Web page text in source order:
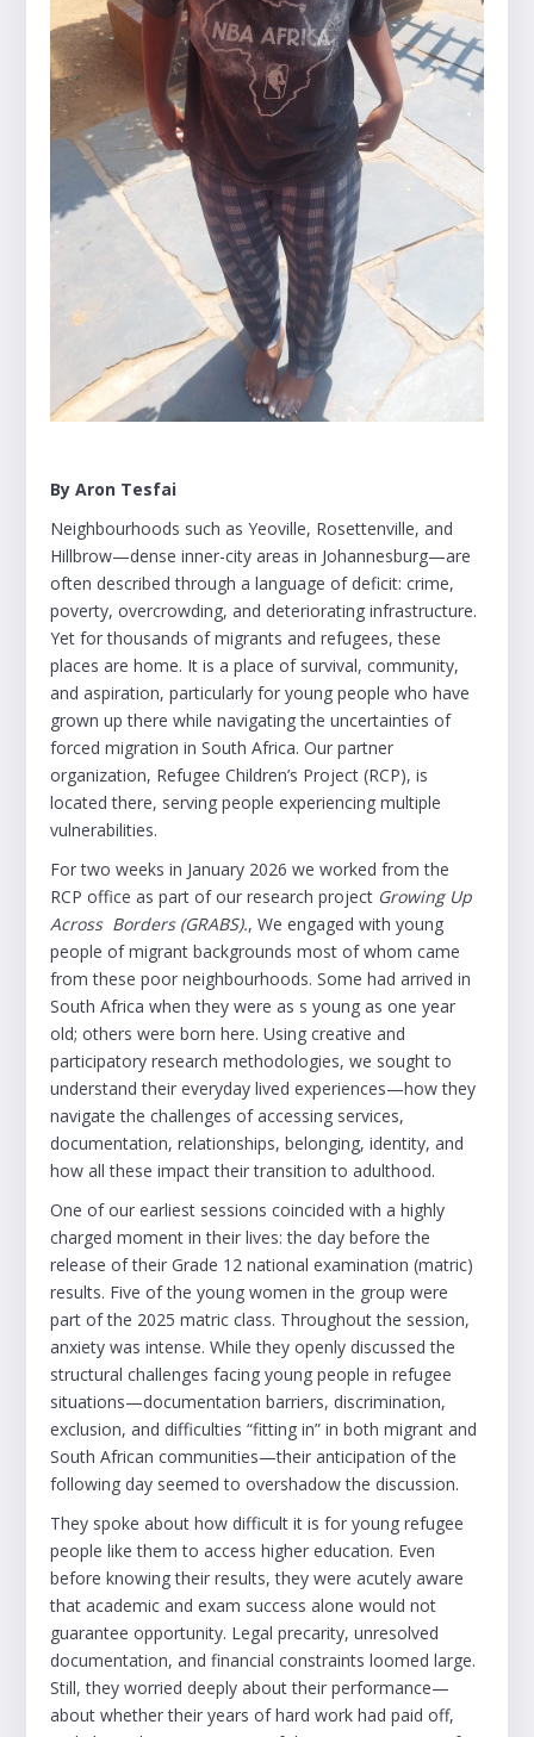
By Aron Tesfai
Neighbourhoods such as Yeoville, Rosettenville, and
Hillbrow—dense inner-city areas in Johannesburg—are
often described through a language of deficit: crime,
poverty, overcrowding, and deteriorating infrastructure.
Yet for thousands of migrants and refugees, these
places are home. It is a place of survival, community,
and aspiration, particularly for young people who have
grown up there while navigating the uncertainties of
forced migration in South Africa. Our partner
organization, Refugee Children’s Project (RCP), is
located there, serving people experiencing multiple
vulnerabilities.
For two weeks in January 2026 we worked from the
RCP office as part of our research project Growing Up
Across Borders (GRABS)., We engaged with young
people of migrant backgrounds most of whom came
from these poor neighbourhoods. Some had arrived in
South Africa when they were as s young as one year
old; others were born here. Using creative and
participatory research methodologies, we sought to
understand their everyday lived experiences—how they
navigate the challenges of accessing services,
documentation, relationships, belonging, identity, and
how all these impact their transition to adulthood.
One of our earliest sessions coincided with a highly
charged moment in their lives: the day before the
release of their Grade 12 national examination (matric)
results. Five of the young women in the group were
part of the 2025 matric class. Throughout the session,
anxiety was intense. While they openly discussed the
structural challenges facing young people in refugee
situations—documentation barriers, discrimination,
exclusion, and difficulties “fitting in” in both migrant and
South African communities—their anticipation of the
following day seemed to overshadow the discussion.
They spoke about how difficult it is for young refugee
people like them to access higher education. Even
before knowing their results, they were acutely aware
that academic and exam success alone would not
guarantee opportunity. Legal precarity, unresolved
documentation, and financial constraints loomed large.
Still, they worried deeply about their performance—
about whether their years of hard work had paid off,